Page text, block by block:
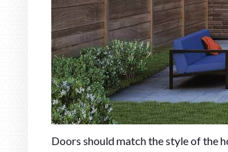
Doors should match the style of the